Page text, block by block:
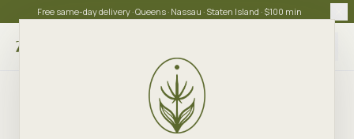
Free same-day delivery · Queens · Nassau · Staten Island · $100 min